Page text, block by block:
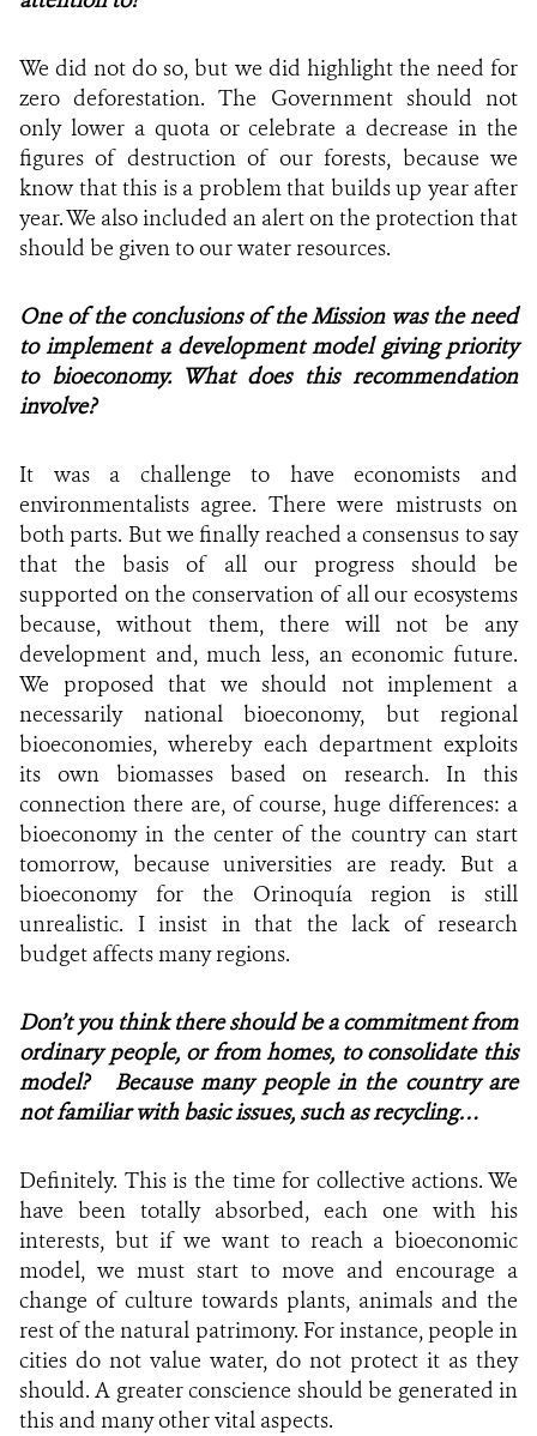
We did not do so, but we did highlight the need for
zero deforestation. The Government should not
only lower a quota or celebrate a decrease in the
figures of destruction of our forests, because we
know that this is a problem that builds up year after
year. We also included an alert on the protection that
should be given to our water resources.
One of the conclusions of the Mission was the need
to implement a development model giving priority
to bioeconomy. What does this recommendation
involve?
It was a challenge to have economists and
environmentalists agree. There were mistrusts on
both parts. But we finally reached a consensus to say
that the basis of all our progress should be
supported on the conservation of all our ecosystems
because, without them, there will not be any
development and, much less, an economic future.
We proposed that we should not implement a
necessarily national bioeconomy, but regional
bioeconomies, whereby each department exploits
its own biomasses based on research. In this
connection there are, of course, huge differences: a
bioeconomy in the center of the country can start
tomorrow, because universities are ready. But a
bioeconomy for the Orinoquía region is still
unrealistic. I insist in that the lack of research
budget affects many regions.
Don’t you think there should be a commitment from
ordinary people, or from homes, to consolidate this
model? Because many people in the country are
not familiar with basic issues, such as recycling…
Definitely. This is the time for collective actions. We
have been totally absorbed, each one with his
interests, but if we want to reach a bioeconomic
model, we must start to move and encourage a
change of culture towards plants, animals and the
rest of the natural patrimony. For instance, people in
cities do not value water, do not protect it as they
should. A greater conscience should be generated in
this and many other vital aspects.